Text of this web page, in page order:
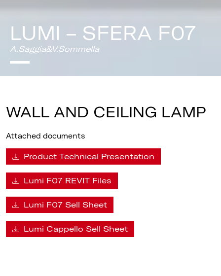
LUMI – SFERA F07
A.Saggia&V.Sommella
WALL AND CEILING LAMP
Attached documents
Product Technical Presentation
Lumi F07 REVIT Files
Lumi F07 Sell Sheet
Lumi Cappello Sell Sheet